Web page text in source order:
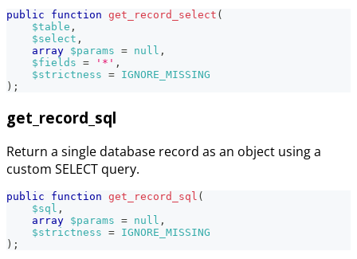
public function get_record_select (
$table ,
$select ,
array $params = null ,
$fields = '*' ,
$strictness = IGNORE_MISSING
) ;
get_record_sql
Return a single database record as an object using a
custom SELECT query.
public function get_record_sql (
$sql ,
array $params = null ,
$strictness = IGNORE_MISSING
) ;